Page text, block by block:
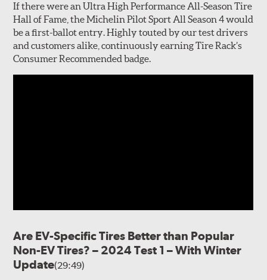
If there were an Ultra High Performance All-Season Tire
Hall of Fame, the Michelin Pilot Sport All Season 4 would
be a first-ballot entry. Highly touted by our test drivers
and customers alike, continuously earning Tire Rack’s
Consumer Recommended badge.
Are EV-Specific Tires Better than Popular
Non-EV Tires? – 2024 Test 1 – With Winter
Update(29:49)